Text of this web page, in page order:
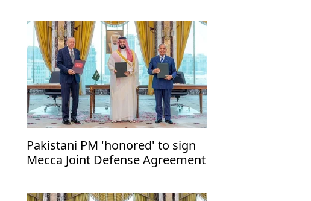
Pakistani PM 'honored' to sign
Mecca Joint Defense Agreement